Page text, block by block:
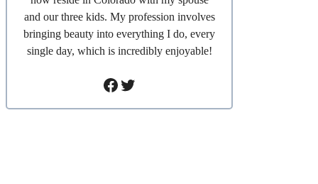
and our three kids. My profession involves
bringing beauty into everything I do, every
single day, which is incredibly enjoyable!
Facebook
Twitter